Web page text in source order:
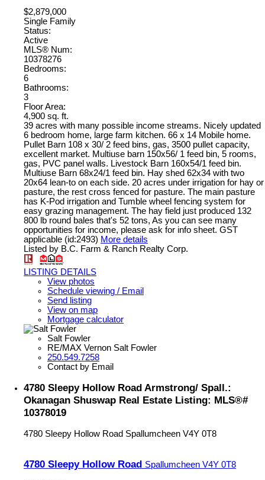
$2,879,000
Single Family
Status:
Active
MLS® Num:
10378276
Bedrooms:
6
Bathrooms:
3
Floor Area:
4,900 sq. ft.
39 acres with many possible income streams. Nicely updated
6 bedroom home, large farm kitchen. 66 x 14 Mobile home.
Pullet Barn 108 x 30/ 2 feed bins, gas, 3500 pullet capacity,
excellent market. Multiuse barn 150x56/ 1 feed bin, 5 rooms,
gas, PVC panel walls. Livestock Barn 160x54/1 feed bin.
Multiuse Barn 68x24/1 feed bin. Hay shed 62x34 with two
20x64 lean-to on each side. 20 acres under irrigation for hay or
pasture, the rest cross fenced for pasture. The main pasture
has K-Pod irrigation and Tumble wheel fencing system for
easy grazing management. The hay field just produced 132
800 lb round bales that's 52 tons, As you can see many
opportunities for income, please ask for info sheet. GST
applicable (id:2493) More details
Listed by B.C. Farm & Ranch Realty Corp.
LISTING DETAILS
View photos
Schedule viewing / Email
Send listing
View on map
Mortgage calculator
Salt Fowler
RE/MAX Vernon Salt Fowler
250.549.7258
Contact by Email
4780 Sleepy Hollow Road Armstrong/ Spall.:
Okanagan Shuswap Real Estate Listing: MLS®#
10378019
4780 Sleepy Hollow Road Spallumcheen V4Y 0T8
4780 Sleepy Hollow Road Spallumcheen V4Y 0T8